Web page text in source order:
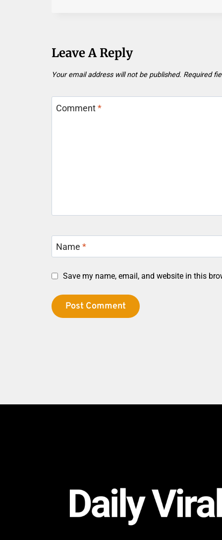
Leave A Reply
Your email address will not be published. Required
Comment*
Name*
Save my name, email, and website in this